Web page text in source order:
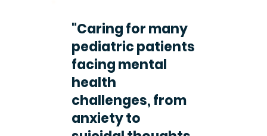
"Caring for many
pediatric patients
facing mental
health
challenges, from
anxiety to